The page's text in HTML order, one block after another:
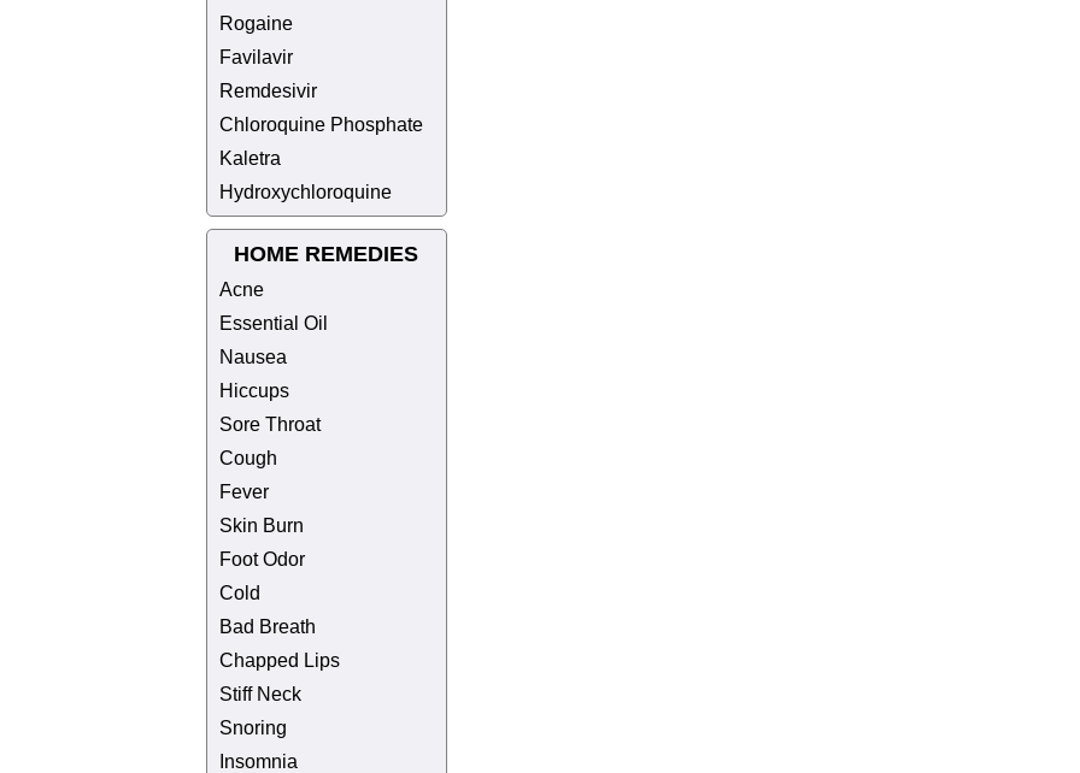
Rogaine
Favilavir
Remdesivir
Chloroquine Phosphate
Kaletra
Hydroxychloroquine
HOME REMEDIES
Acne
Essential Oil
Nausea
Hiccups
Sore Throat
Cough
Fever
Skin Burn
Foot Odor
Cold
Bad Breath
Chapped Lips
Stiff Neck
Snoring
Insomnia